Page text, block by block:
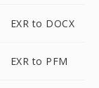
EXR to DOCX
EXR to PFM